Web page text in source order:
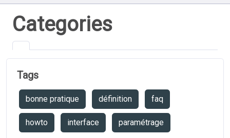
Categories
Tags
bonne pratique définition faq
howto interface paramétrage